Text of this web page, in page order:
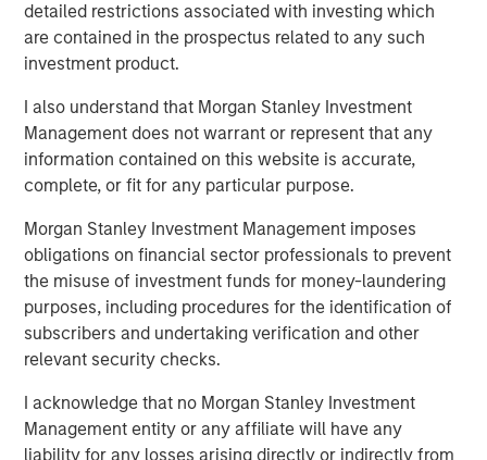
detailed restrictions associated with investing which
are contained in the prospectus related to any such
investment product.
I also understand that Morgan Stanley Investment
Management does not warrant or represent that any
information contained on this website is accurate,
complete, or fit for any particular purpose.
Morgan Stanley Investment Management imposes
obligations on financial sector professionals to prevent
the misuse of investment funds for money-laundering
purposes, including procedures for the identification of
subscribers and undertaking verification and other
relevant security checks.
I acknowledge that no Morgan Stanley Investment
Management entity or any affiliate will have any
liability for any losses arising directly or indirectly from
The Authors
Peter M. Campo, CFA
Steve Sebo
Executive Director